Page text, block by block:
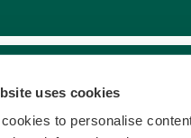
uses cookies
to personalise